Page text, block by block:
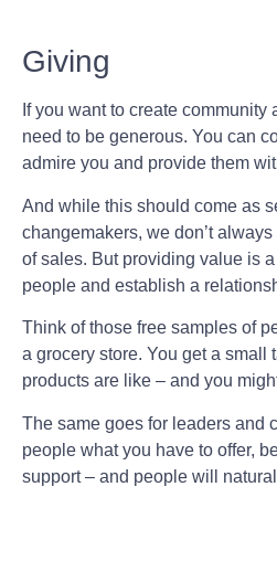
Giving
If you want to create community
need to be generous. You can
admire you and provide them
And while this should come as
changemakers, we don’t
of sales. But providing value is
people and establish a
Think of those free samples of
a grocery store. You get a small
products are like – and you
The same goes for leaders and
people what you have to offer,
support – and people will